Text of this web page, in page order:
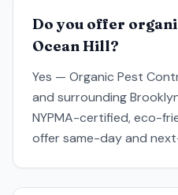
Do you offer
Ocean Hill?
Yes — Organic Pest
and surrounding
NYPMA-certified, eco-
offer same-day and